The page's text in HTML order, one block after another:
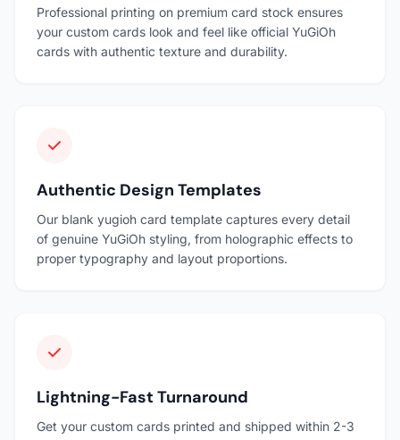
Professional printing on premium card stock ensures
your custom cards look and feel like official YuGiOh
cards with authentic texture and durability.
Authentic Design Templates
Our blank yugioh card template captures every detail
of genuine YuGiOh styling, from holographic effects to
proper typography and layout proportions.
Lightning-Fast Turnaround
Get your custom cards printed and shipped within 2-3